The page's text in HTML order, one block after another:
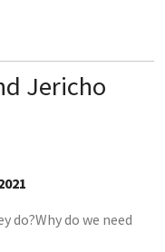
Jericho
do?Why do we need